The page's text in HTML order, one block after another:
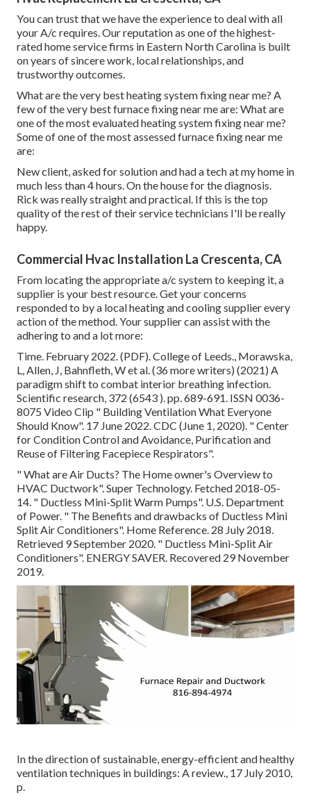
You can trust that we have the experience to deal with all
your A/c requires. Our reputation as one of the highest-
rated home service firms in Eastern North Carolina is built
on years of sincere work, local relationships, and
trustworthy outcomes.
What are the very best heating system fixing near me? A
few of the very best furnace fixing near me are: What are
one of the most evaluated heating system fixing near me?
Some of one of the most assessed furnace fixing near me
are:
New client, asked for solution and had a tech at my home in
much less than 4 hours. On the house for the diagnosis.
Rick was really straight and practical. If this is the top
quality of the rest of their service technicians I'll be really
happy.
Commercial Hvac Installation La Crescenta, CA
From locating the appropriate a/c system to keeping it, a
supplier is your best resource. Get your concerns
responded to by a local heating and cooling supplier every
action of the method. Your supplier can assist with the
adhering to and a lot more:
Time. February 2022. (PDF). College of Leeds., Morawska,
L, Allen, J, Bahnfleth, W et al. (36 more writers) (2021) A
paradigm shift to combat interior breathing infection.
Scientific research, 372 (6543 ). pp. 689-691. ISSN 0036-
8075 Video Clip " Building Ventilation What Everyone
Should Know". 17 June 2022. CDC (June 1, 2020). " Center
for Condition Control and Avoidance, Purification and
Reuse of Filtering Facepiece Respirators".
" What are Air Ducts? The Home owner's Overview to
HVAC Ductwork". Super Technology. Fetched 2018-05-
14. " Ductless Mini-Split Warm Pumps". U.S. Department
of Power. " The Benefits and drawbacks of Ductless Mini
Split Air Conditioners". Home Reference. 28 July 2018.
Retrieved 9 September 2020. " Ductless Mini-Split Air
Conditioners". ENERGY SAVER. Recovered 29 November
2019.
In the direction of sustainable, energy-efficient and healthy
ventilation techniques in buildings: A review., 17 July 2010,
p.